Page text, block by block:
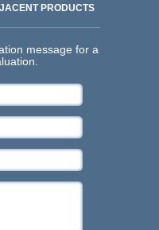
PRODUCTS
message for a